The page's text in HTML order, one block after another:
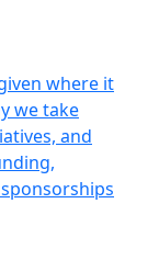
where it
we take
and